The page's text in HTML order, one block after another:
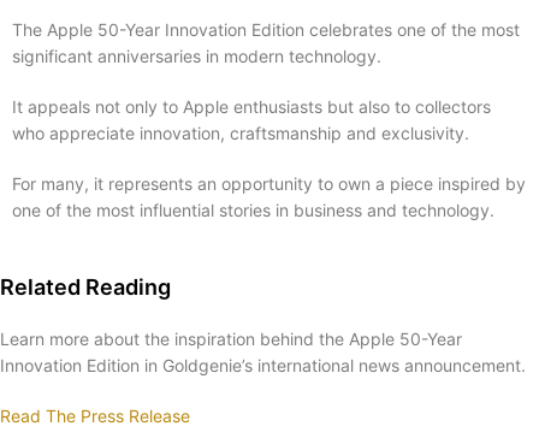
The Apple 50-Year Innovation Edition celebrates one of the most
significant anniversaries in modern technology.
It appeals not only to Apple enthusiasts but also to collectors
who appreciate innovation, craftsmanship and exclusivity.
For many, it represents an opportunity to own a piece inspired by
one of the most influential stories in business and technology.
Related Reading
Learn more about the inspiration behind the Apple 50-Year
Innovation Edition in Goldgenie’s international news announcement.
Read The Press Release